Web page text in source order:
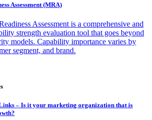
Assessment (MRA)
Assessment is a comprehensive and
strength evaluation tool that goes beyond
models. Capability importance varies by
segment, and brand.
– Is it your marketing organization that is